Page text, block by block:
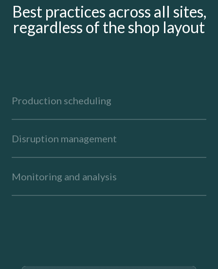
Best practices across all sites,
regardless of the shop layout
Production scheduling
Disruption management
Monitoring and analysis